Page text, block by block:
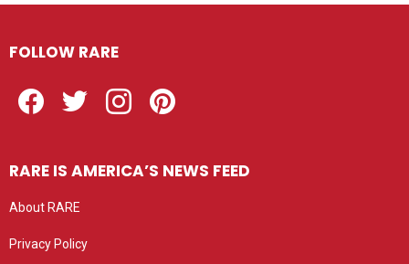
FOLLOW RARE
RARE IS AMERICA’S NEWS FEED
About RARE
Privacy Policy